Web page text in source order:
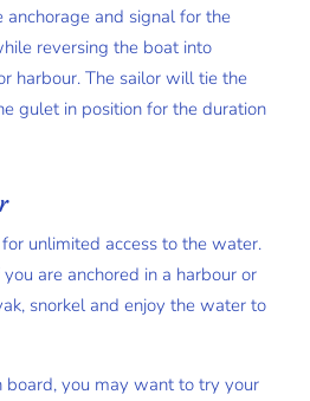
and signal for the
reversing the boat into
harbour. The sailor will tie the
gulet in position for the duration
unlimited access to the water.
are anchored in a harbour or
snorkel and enjoy the water to
board, you may want to try your